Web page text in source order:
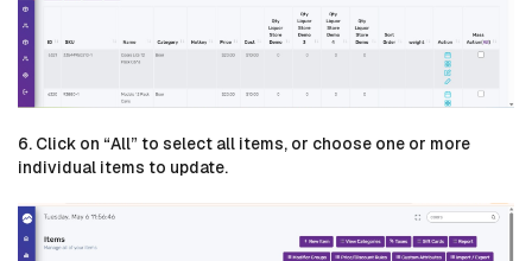
6. Click on “All” to select all items, or choose one or more
individual items to update.